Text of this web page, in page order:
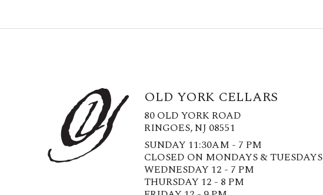
OLD YORK CELLARS
80 OLD YORK ROAD
RINGOES, NJ 08551
SUNDAY 11:30AM - 7 PM
CLOSED ON MONDAYS & TUESDAYS
WEDNESDAY 12 - 7 PM
THURSDAY 12 - 8 PM